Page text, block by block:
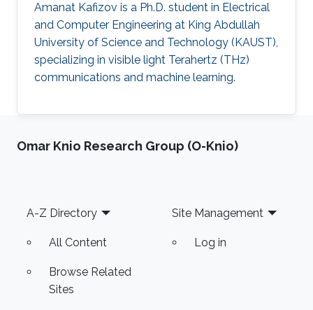
Amanat Kafizov is a Ph.D. student in Electrical
and Computer Engineering at King Abdullah
University of Science and Technology (KAUST),
specializing in visible light Terahertz (THz)
communications and machine learning.
Omar Knio Research Group (O-Knio)
Footer
A-Z Directory
All Content
Browse Related
Sites
Site Management
Log in